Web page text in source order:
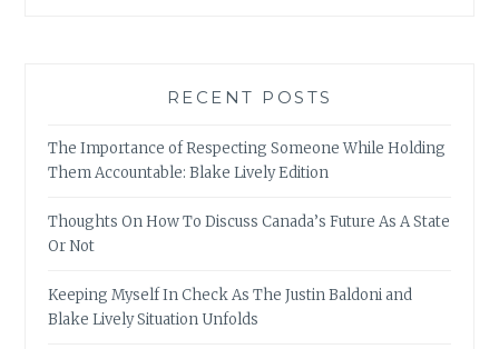
RECENT POSTS
The Importance of Respecting Someone While Holding
Them Accountable: Blake Lively Edition
Thoughts On How To Discuss Canada’s Future As A State
Or Not
Keeping Myself In Check As The Justin Baldoni and
Blake Lively Situation Unfolds